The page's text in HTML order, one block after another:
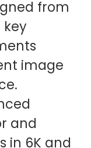
from
image
and
in 6K and